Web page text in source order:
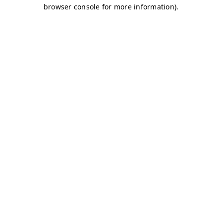
browser console for more information).